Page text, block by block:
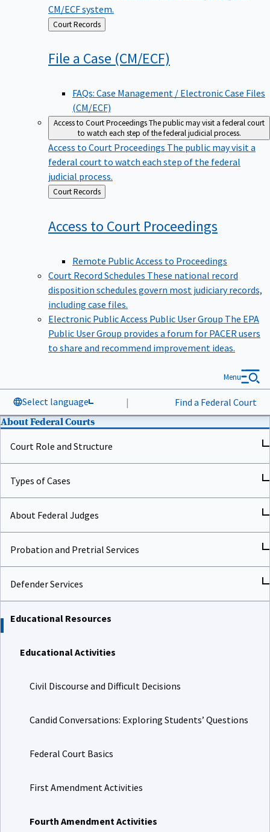
CM/ECF system.
Back
to
Court Records
File a Case (CM/ECF)
FAQs: Case Management / Electronic Case Files
(CM/ECF)
Access to Court ProceedingsThe public may visit a federal court
to watch each step of the federal judicial process.
Access to Court Proceedings The public may visit a
federal court to watch each step of the federal
judicial process.
Back
to
Court Records
Access to Court Proceedings
Remote Public Access to Proceedings
Court Record Schedules These national record
disposition schedules govern most judiciary records,
including case files.
Electronic Public Access Public User Group The EPA
Public User Group provides a forum for PACER users
to share and recommend improvement ideas.
Select language | Find a Federal Court
Menu
About Federal Courts
Court Role and Structure
Types of Cases
About Federal Judges
Probation and Pretrial Services
Defender Services
Educational Resources
Educational Activities
Civil Discourse and Difficult Decisions
Candid Conversations: Exploring Students’ Questions
Federal Court Basics
First Amendment Activities
Fourth Amendment Activities